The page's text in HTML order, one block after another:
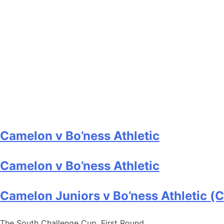
Camelon v Bo’ness Athletic
Camelon v Bo’ness Athletic
Camelon Juniors v Bo’ness Athletic